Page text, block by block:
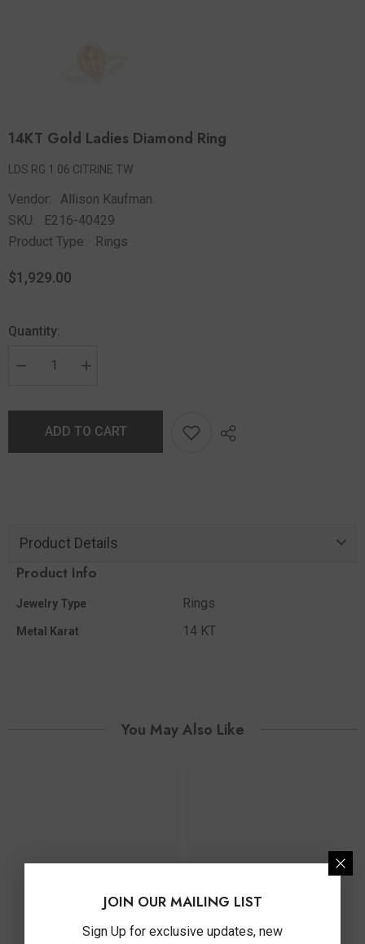
14KT Gold Ladies Diamond Ring
LDS RG 1.06 CITRINE TW
Vendor:
Allison Kaufman
SKU:
E216-40429
Product Type:
Rings
$1,929.00
Quantity:
ADD TO CART
Product Details
Product Info
Jewelry Type Rings
Metal Karat 14 KT
You May Also Like
JOIN OUR MAILING LIST
Sign Up for exclusive updates, new